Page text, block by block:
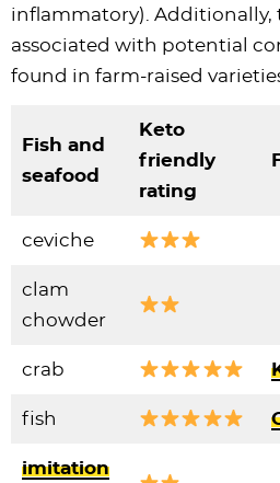
inflammatory). Additionally,
associated with potential
found in farm-raised
Fish and
seafood
Keto
friendly
rating
ceviche
clam
chowder
crab
fish
imitation